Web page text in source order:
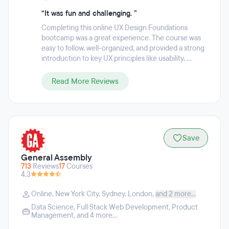
“It was fun and challenging. ”
Completing this online UX Design Foundations
bootcamp was a great experience. The course was
easy to follow, well-organized, and provided a strong
introduction to key UX principles like usability, ...
Read More Reviews
General Assembly
713 Reviews17Courses
4.3
Save
Online, New York City, Sydney, London, and 2 more...
Data Science, Full Stack Web Development, Product
Management, and 4 more...